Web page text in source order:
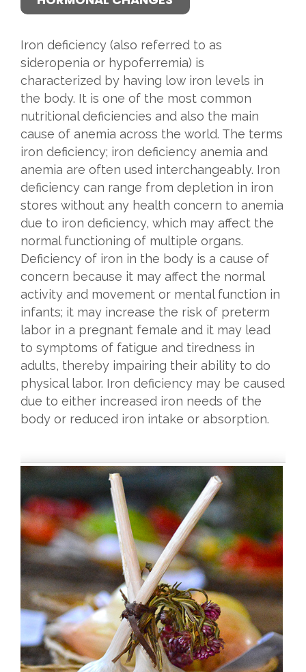
Iron deficiency (also referred to as
sideropenia or hypoferremia) is
characterized by having low iron levels in
the body. It is one of the most common
nutritional deficiencies and also the main
cause of anemia across the world. The terms
iron deficiency; iron deficiency anemia and
anemia are often used interchangeably. Iron
deficiency can range from depletion in iron
stores without any health concern to anemia
due to iron deficiency, which may affect the
normal functioning of multiple organs.
Deficiency of iron in the body is a cause of
concern because it may affect the normal
activity and movement or mental function in
infants; it may increase the risk of preterm
labor in a pregnant female and it may lead
to symptoms of fatigue and tiredness in
adults, thereby impairing their ability to do
physical labor. Iron deficiency may be caused
due to either increased iron needs of the
body or reduced iron intake or absorption.